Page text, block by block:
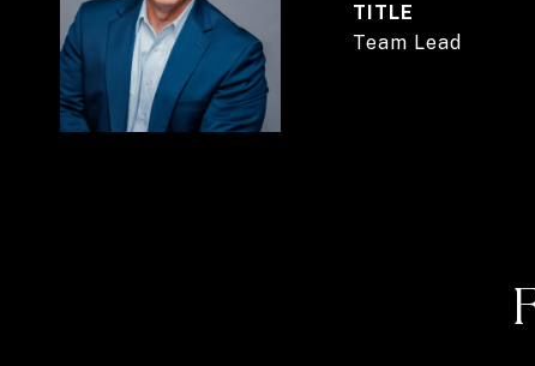
TITLE
Team Lead